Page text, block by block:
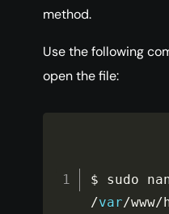
method.
Use the following
open the file:
/var/www/